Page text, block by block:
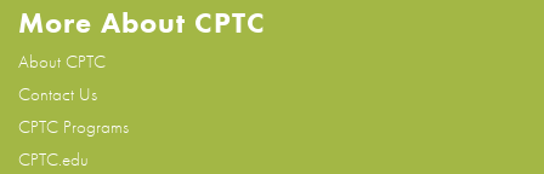
More About CPTC
About CPTC
Contact Us
CPTC Programs
CPTC.edu